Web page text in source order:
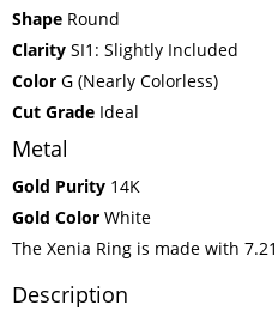
Shape Round
Clarity SI1: Slightly Included
Color G (Nearly Colorless)
Cut Grade Ideal
Metal
Gold Purity 14K
Gold Color White
The Xenia Ring is made with
Description